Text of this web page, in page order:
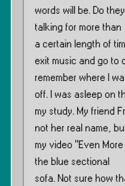
words will be. Do
talking for more than
a certain length of
exit music and go to
remember where I
off. I was asleep on
my study. My friend
not her real name,
my video ”Even
the blue sectional
sofa. Not sure how